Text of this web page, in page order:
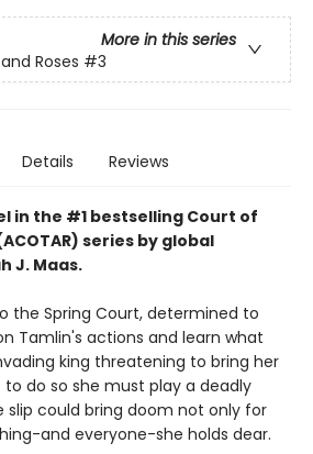
More in this series
Roses #3
Details Reviews
in the #1 bestselling Court of
series by global
J. Maas.
the Spring Court, determined to
Tamlin's actions and learn what
king threatening to bring her
to do so she must play a deadly
could bring doom not only for
and everyone-she holds dear.